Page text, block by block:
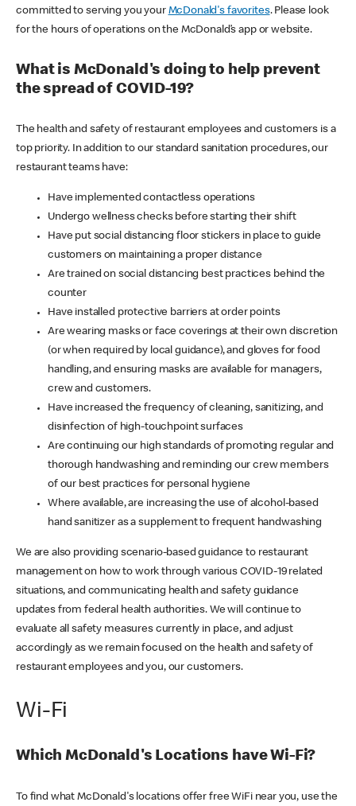
committed to serving you your McDonald's favorites. Please look
for the hours of operations on the McDonald’s app or website.
What is McDonald's doing to help prevent
the spread of COVID-19?
The health and safety of restaurant employees and customers is a
top priority. In addition to our standard sanitation procedures, our
restaurant teams have:
Have implemented contactless operations
Undergo wellness checks before starting their shift
Have put social distancing floor stickers in place to guide
customers on maintaining a proper distance
Are trained on social distancing best practices behind the
counter
Have installed protective barriers at order points
Are wearing masks or face coverings at their own discretion
(or when required by local guidance), and gloves for food
handling, and ensuring masks are available for managers,
crew and customers.
Have increased the frequency of cleaning, sanitizing, and
disinfection of high-touchpoint surfaces
Are continuing our high standards of promoting regular and
thorough handwashing and reminding our crew members
of our best practices for personal hygiene
Where available, are increasing the use of alcohol-based
hand sanitizer as a supplement to frequent handwashing
We are also providing scenario-based guidance to restaurant
management on how to work through various COVID-19 related
situations, and communicating health and safety guidance
updates from federal health authorities. We will continue to
evaluate all safety measures currently in place, and adjust
accordingly as we remain focused on the health and safety of
restaurant employees and you, our customers.
Wi-Fi
Which McDonald's Locations have Wi-Fi?
To find what McDonald's locations offer free WiFi near you, use the